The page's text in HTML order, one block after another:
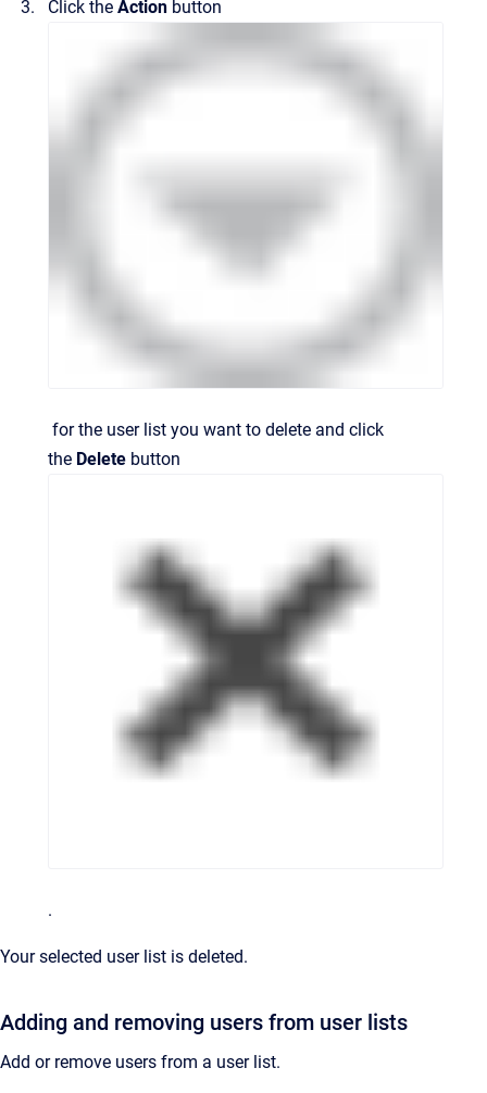
Click the Action button
for the user list you want to delete and click
the Delete button
.
Your selected user list is deleted.
Adding and removing users from user lists
Add or remove users from a user list.